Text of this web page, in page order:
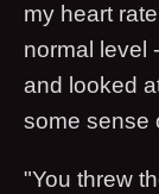
my heart
normal level
and looked
some sense
"You threw